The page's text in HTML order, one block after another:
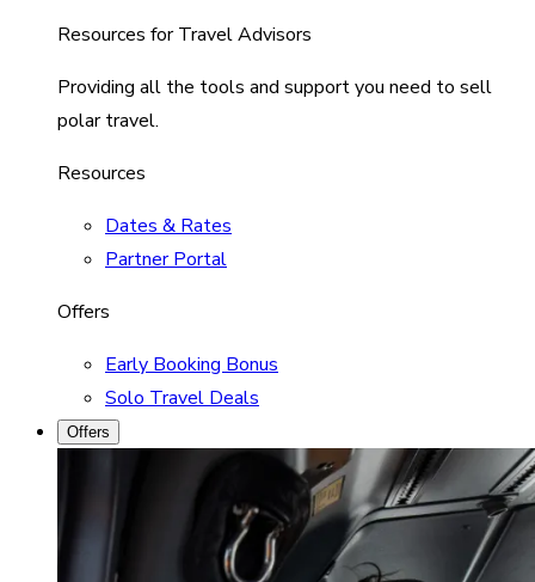
Resources for Travel Advisors
Providing all the tools and support you need to sell
polar travel.
Resources
Dates & Rates
Partner Portal
Offers
Early Booking Bonus
Solo Travel Deals
Offers